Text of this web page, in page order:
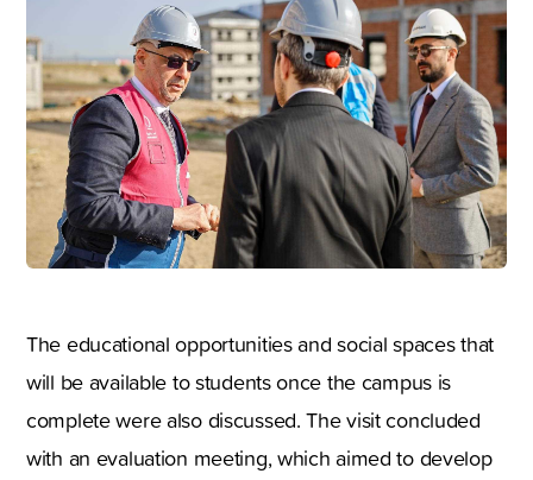
The educational opportunities and social spaces that
will be available to students once the campus is
complete were also discussed. The visit concluded
with an evaluation meeting, which aimed to develop